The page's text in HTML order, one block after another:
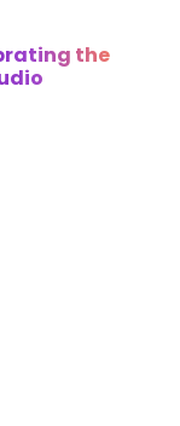
the